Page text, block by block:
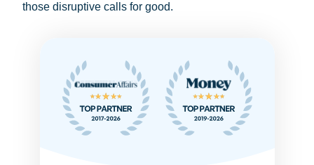
those disruptive calls for good.